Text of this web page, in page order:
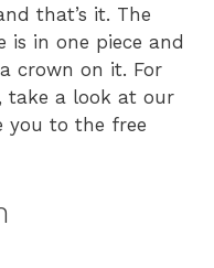
that’s it. The
is in one piece and
crown on it. For
, take a look at our
you to the free